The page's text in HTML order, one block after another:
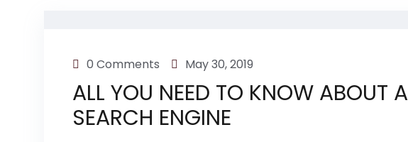
0 Comments May 30, 2019
ALL YOU NEED TO KNOW ABOUT A
SEARCH ENGINE